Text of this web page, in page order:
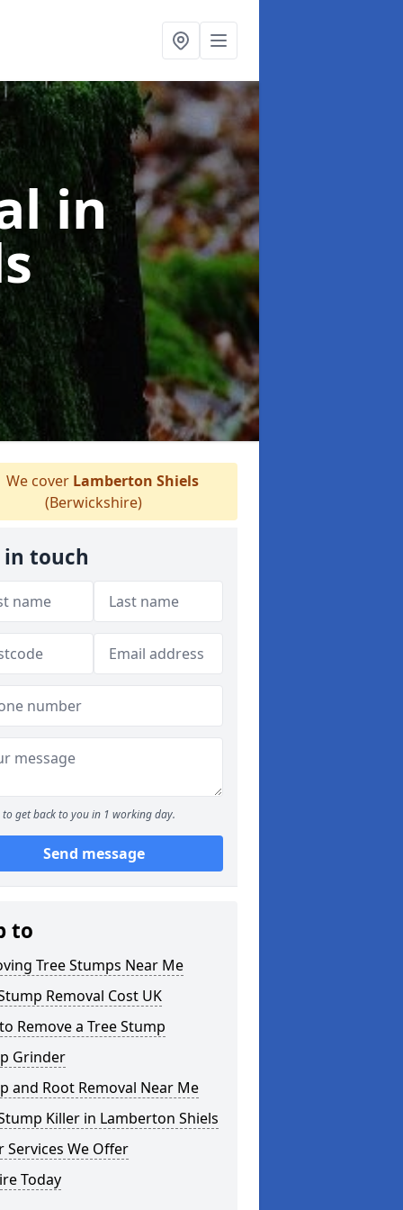
in
We cover Lamberton Shiels
(Berwickshire)
in touch
to get back to you in 1 working day.
Send message
to
Tree Stumps Near Me
Removal Cost UK
Remove a Tree Stump
Grinder
and Root Removal Near Me
Killer in Lamberton Shiels
Services We Offer
Today